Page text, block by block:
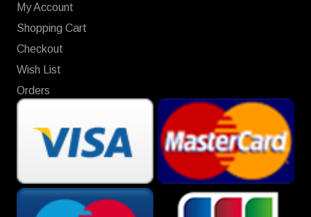
My Account
Shopping Cart
Checkout
Wish List
Orders